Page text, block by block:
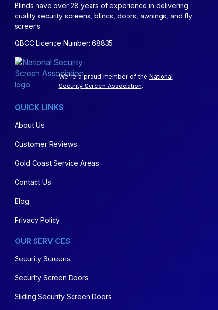
Blinds have over 28 years of experience in delivering
quality security screens, blinds, doors, awnings, and fly
screens.
QBCC Licence Number: 68835
We're a proud member of the National
Security Screen Association.
QUICK LINKS
About Us
Customer Reviews
Gold Coast Service Areas
Contact Us
Blog
Privacy Policy
OUR SERVICES
Security Screens
Security Screen Doors
Sliding Security Screen Doors